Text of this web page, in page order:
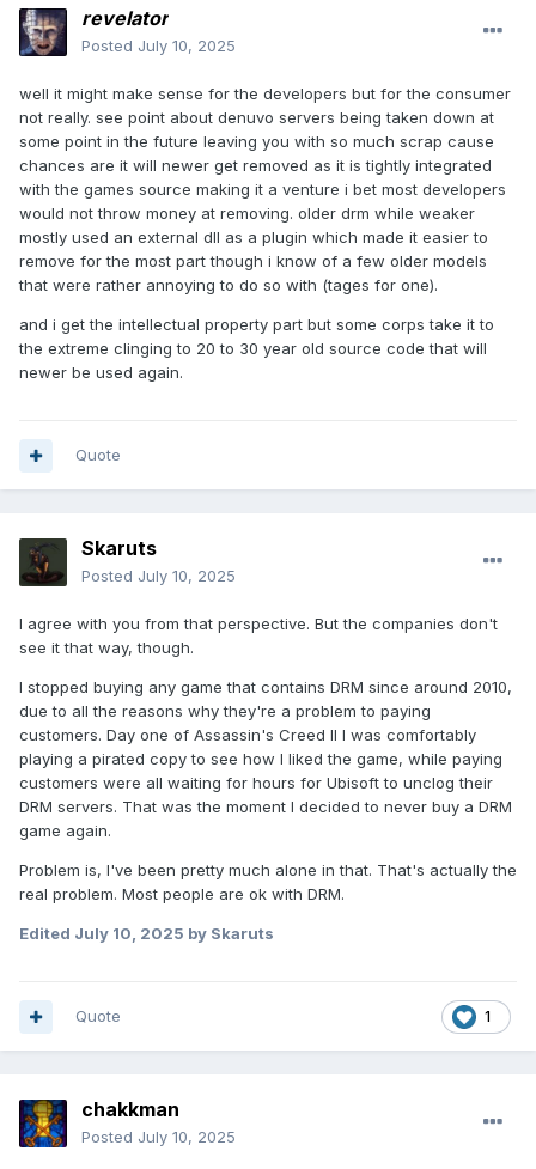
revelator
Posted July 10, 2025
well it might make sense for the developers but for the consumer
not really. see point about denuvo servers being taken down at
some point in the future leaving you with so much scrap cause
chances are it will newer get removed as it is tightly integrated
with the games source making it a venture i bet most developers
would not throw money at removing. older drm while weaker
mostly used an external dll as a plugin which made it easier to
remove for the most part though i know of a few older models
that were rather annoying to do so with (tages for one).
and i get the intellectual property part but some corps take it to
the extreme clinging to 20 to 30 year old source code that will
newer be used again.
Quote
Skaruts
Posted July 10, 2025
I agree with you from that perspective. But the companies don't
see it that way, though.
I stopped buying any game that contains DRM since around 2010,
due to all the reasons why they're a problem to paying
customers. Day one of Assassin's Creed II I was comfortably
playing a pirated copy to see how I liked the game, while paying
customers were all waiting for hours for Ubisoft to unclog their
DRM servers. That was the moment I decided to never buy a DRM
game again.
Problem is, I've been pretty much alone in that. That's actually the
real problem. Most people are ok with DRM.
Edited July 10, 2025 by Skaruts
1
Quote
chakkman
Posted July 10, 2025